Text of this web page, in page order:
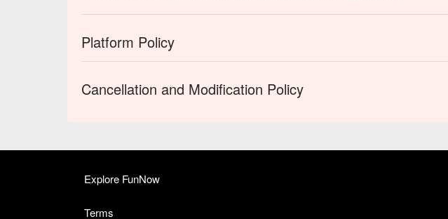
Platform Policy
Cancellation and Modification Policy
Explore FunNow
Terms